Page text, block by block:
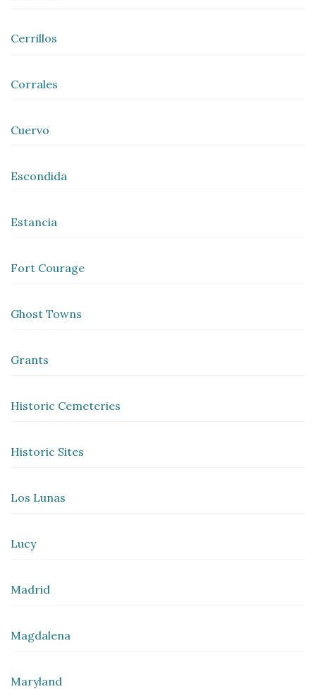
Cerrillos
Corrales
Cuervo
Escondida
Estancia
Fort Courage
Ghost Towns
Grants
Historic Cemeteries
Historic Sites
Los Lunas
Lucy
Madrid
Magdalena
Maryland